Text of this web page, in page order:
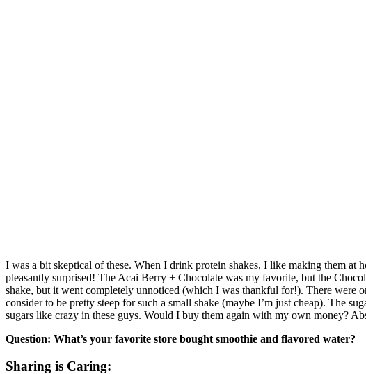
I was a bit skeptical of these. When I drink protein shakes, I like making them at
pleasantly surprised! The Acai Berry + Chocolate was my favorite, but the
shake, but it went completely unnoticed (which I was thankful for!). There were
consider to be pretty steep for such a small shake (maybe I’m just cheap). The
sugars like crazy in these guys. Would I buy them again with my own money?
Question: What’s your favorite store bought smoothie and flavored water?
Sharing is Caring: